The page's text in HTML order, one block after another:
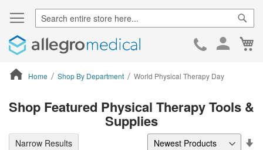
Skip
Home Shop By Department World Physical Therapy Day
Shop Featured Physical Therapy Tools &
Supplies
Narrow Results